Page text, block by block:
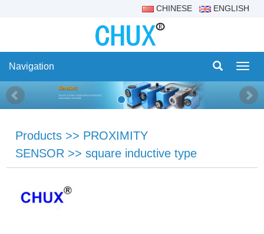
CHINESE ENGLISH
Navigation
Products >> PROXIMITY
SENSOR >>square inductive type